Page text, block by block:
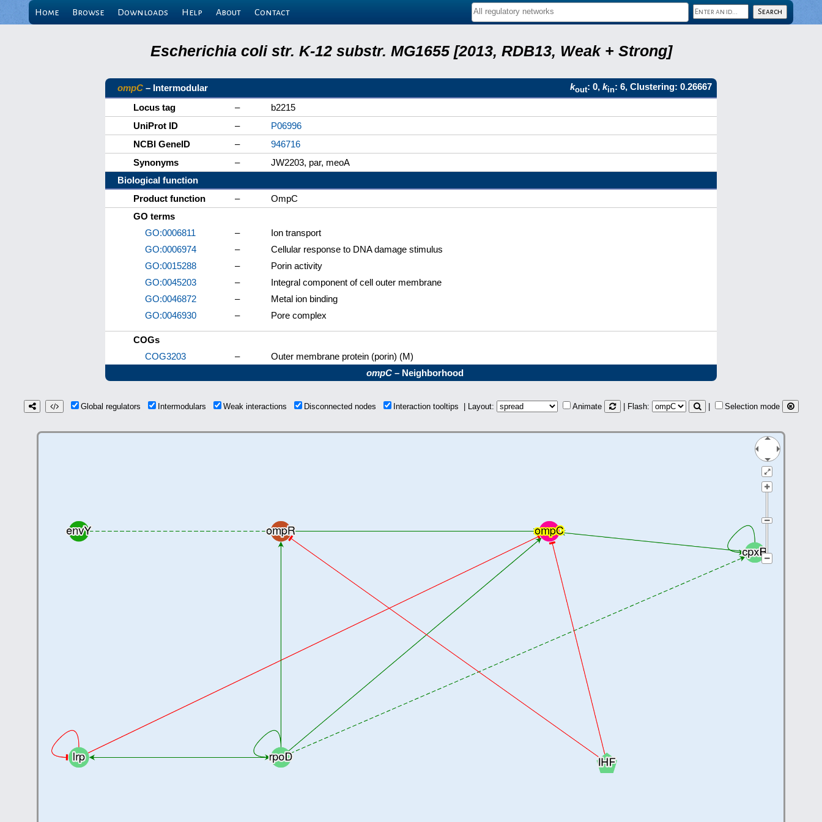
Home Browse Downloads Help About Contact
Escherichia coli str. K-12 substr. MG1655 [2013, RDB13, Weak + Strong]
ompC – Intermodular kout: 0, kin: 6, Clustering: 0.26667
Locus tag
–
b2215
UniProt ID
–
P06996
NCBI GeneID
–
946716
Synonyms
–
JW2203, par, meoA
Biological function
Product function
–
OmpC
GO terms
GO:0006811
–
Ion transport
GO:0006974
–
Cellular response to DNA damage stimulus
GO:0015288
–
Porin activity
GO:0045203
–
Integral component of cell outer membrane
GO:0046872
–
Metal ion binding
GO:0046930
– Pore complex
COGs
COG3203
–
Outer membrane protein (porin) (M)
ompC– Neighborhood
Global regulators Intermodulars Weak interactions Disconnected nodes Interaction tooltips | Layout: Animate | Flash: Selection mode